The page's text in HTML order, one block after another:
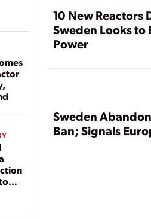
10 New Reactors
Sweden Looks to
Power
Sweden
Ban; Signals